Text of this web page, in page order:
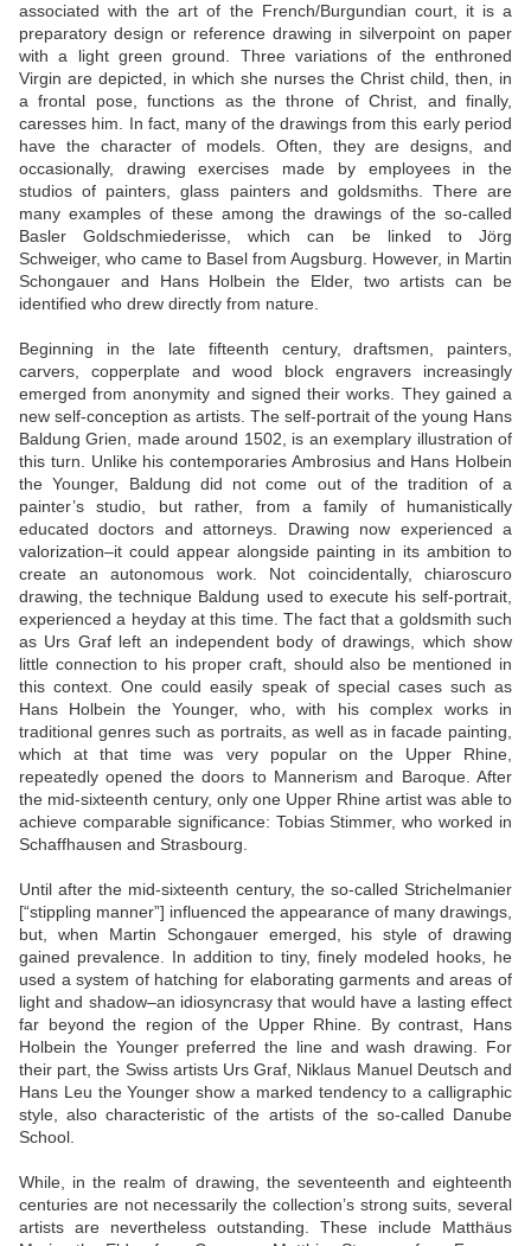
associated with the art of the French/Burgundian court, it is a
preparatory design or reference drawing in silverpoint on paper
with a light green ground. Three variations of the enthroned
Virgin are depicted, in which she nurses the Christ child, then, in
a frontal pose, functions as the throne of Christ, and finally,
caresses him. In fact, many of the drawings from this early period
have the character of models. Often, they are designs, and
occasionally, drawing exercises made by employees in the
studios of painters, glass painters and goldsmiths. There are
many examples of these among the drawings of the so-called
Basler Goldschmiederisse, which can be linked to Jörg
Schweiger, who came to Basel from Augsburg. However, in Martin
Schongauer and Hans Holbein the Elder, two artists can be
identified who drew directly from nature.
Beginning in the late fifteenth century, draftsmen, painters,
carvers, copperplate and wood block engravers increasingly
emerged from anonymity and signed their works. They gained a
new self-conception as artists. The self-portrait of the young Hans
Baldung Grien, made around 1502, is an exemplary illustration of
this turn. Unlike his contemporaries Ambrosius and Hans Holbein
the Younger, Baldung did not come out of the tradition of a
painter’s studio, but rather, from a family of humanistically
educated doctors and attorneys. Drawing now experienced a
valorization–it could appear alongside painting in its ambition to
create an autonomous work. Not coincidentally, chiaroscuro
drawing, the technique Baldung used to execute his self-portrait,
experienced a heyday at this time. The fact that a goldsmith such
as Urs Graf left an independent body of drawings, which show
little connection to his proper craft, should also be mentioned in
this context. One could easily speak of special cases such as
Hans Holbein the Younger, who, with his complex works in
traditional genres such as portraits, as well as in facade painting,
which at that time was very popular on the Upper Rhine,
repeatedly opened the doors to Mannerism and Baroque. After
the mid-sixteenth century, only one Upper Rhine artist was able to
achieve comparable significance: Tobias Stimmer, who worked in
Schaffhausen and Strasbourg.
Until after the mid-sixteenth century, the so-called Strichelmanier
[“stippling manner”] influenced the appearance of many drawings,
but, when Martin Schongauer emerged, his style of drawing
gained prevalence. In addition to tiny, finely modeled hooks, he
used a system of hatching for elaborating garments and areas of
light and shadow–an idiosyncrasy that would have a lasting effect
far beyond the region of the Upper Rhine. By contrast, Hans
Holbein the Younger preferred the line and wash drawing. For
their part, the Swiss artists Urs Graf, Niklaus Manuel Deutsch and
Hans Leu the Younger show a marked tendency to a calligraphic
style, also characteristic of the artists of the so-called Danube
School.
While, in the realm of drawing, the seventeenth and eighteenth
centuries are not necessarily the collection’s strong suits, several
artists are nevertheless outstanding. These include Matthäus